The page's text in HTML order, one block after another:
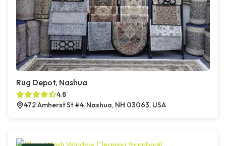
Rug Depot, Nashua
4.8
472 Amherst St #4, Nashua, NH 03063, USA